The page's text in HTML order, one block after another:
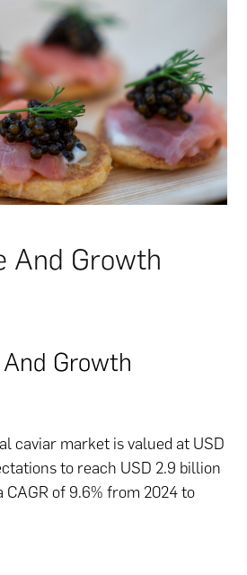
And Growth
Growth
caviar market is valued at USD
to reach USD 2.9 billion
of 9.6% from 2024 to